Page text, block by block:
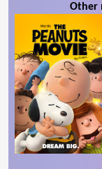
Other